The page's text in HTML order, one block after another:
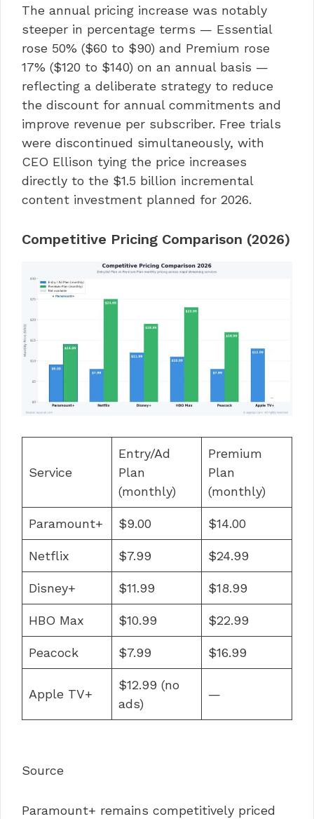
The annual pricing increase was notably
steeper in percentage terms — Essential
rose 50% ($60 to $90) and Premium rose
17% ($120 to $140) on an annual basis —
reflecting a deliberate strategy to reduce
the discount for annual commitments and
improve revenue per subscriber. Free trials
were discontinued simultaneously, with
CEO Ellison tying the price increases
directly to the $1.5 billion incremental
content investment planned for 2026.
Competitive Pricing Comparison (2026)
Service
Entry/Ad
Plan
(monthly)
Premium
Plan
(monthly)
Paramount+ $9.00 $14.00
Netflix $7.99 $24.99
Disney+ $11.99 $18.99
HBO Max $10.99 $22.99
Peacock $7.99 $16.99
Apple TV+
$12.99 (no
ads)
—
Source
Paramount+ remains competitively priced